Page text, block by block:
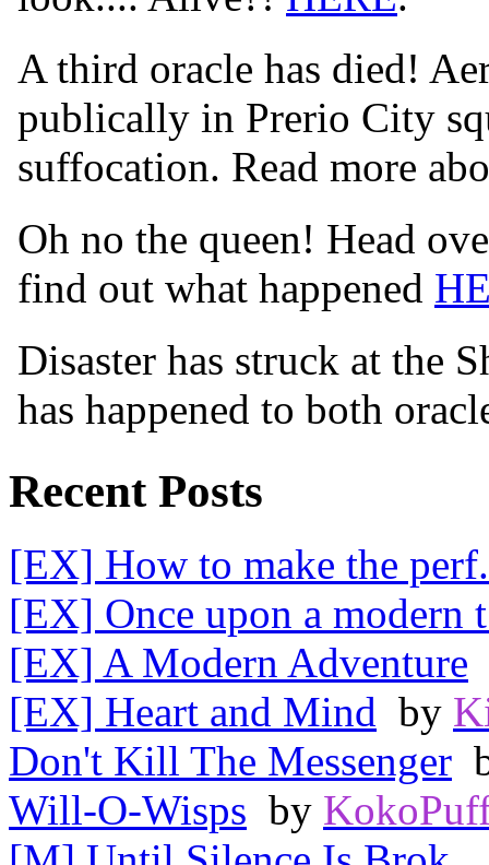
A third oracle has died!
publically in Prerio City
suffocation. Read more
Oh no the queen! Head
find out what happened
Disaster has struck at the
has happened to both
Recent Posts
[EX] How to make the
[EX] Once upon a modern
[EX] A Modern Adventure
[EX] Heart and Mind by
Don't Kill The Messenger
Will-O-Wisps by